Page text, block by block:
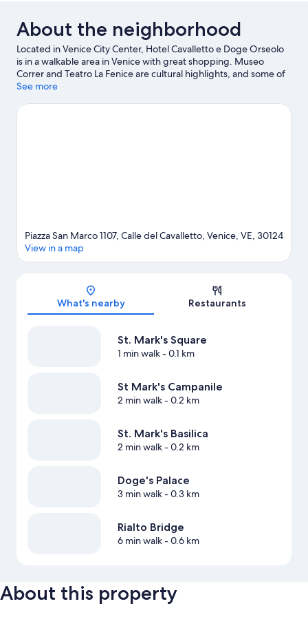
About the neighborhood
Located in Venice City Center, Hotel Cavalletto e Doge Orseolo
is in a walkable area in Venice with great shopping. Museo
Correr and Teatro La Fenice are cultural highlights, and some of
the area's notable landmarks include St. Mark's Square and St
Palace are two other places to visit that come recommended.
See more
Piazza San Marco 1107, Calle del Cavalletto, Venice, VE, 30124
View in a map
What's nearby Restaurants
St. Mark's Square
1 min walk- 0.1 km
St Mark's Campanile
2 min walk- 0.2 km
St. Mark's Basilica
2 min walk- 0.2 km
Doge's Palace
3 min walk- 0.3 km
Rialto Bridge
6 min walk- 0.6 km
About this property